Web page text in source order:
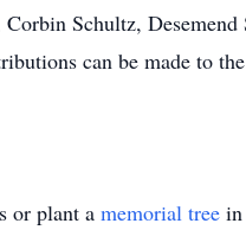
Schultz,
can be made to
or plant a memorial tree